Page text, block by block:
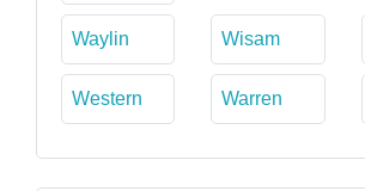
Waylin Wisam
Western Warren